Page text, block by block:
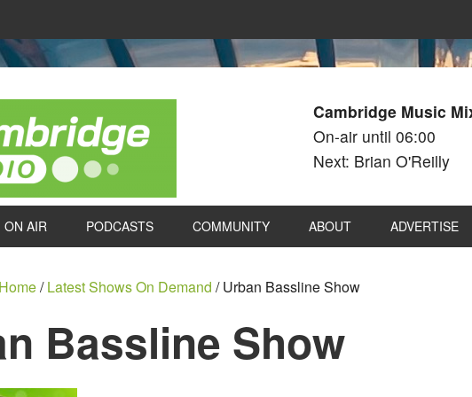
Cambridge Music
On-air until 06:00
Next: Brian O'Reilly
ON AIR PODCASTS COMMUNITY ABOUT ADVERTISE
Home/ Latest Shows On Demand /Urban Bassline Show
Bassline Show